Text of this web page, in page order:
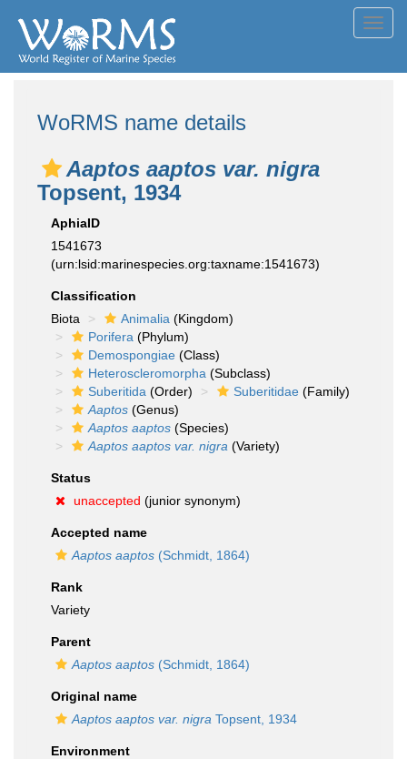
WoRMS name details
Aaptos aaptos var. nigra
Topsent, 1934
AphiaID
1541673
(urn:lsid:marinespecies.org:taxname:1541673)
Classification
Biota
Animalia (Kingdom)
Porifera (Phylum)
Demospongiae (Class)
Heteroscleromorpha (Subclass)
Suberitida (Order) Suberitidae (Family)
Aaptos (Genus)
Aaptos aaptos (Species)
Aaptos aaptos var. nigra (Variety)
Status
unaccepted (junior synonym)
Accepted name
Aaptos aaptos (Schmidt, 1864)
Rank
Variety
Parent
Aaptos aaptos (Schmidt, 1864)
Original name
Aaptos aaptos var. nigra Topsent, 1934
Environment